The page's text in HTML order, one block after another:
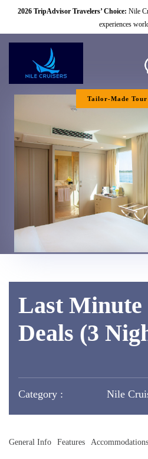
2026 TripAdvisor Travelers’ Choice: Nile
experiences
Tailor-Made Tour
Last Minute
Deals (3
Category : Nile
General Info Features Accommodations